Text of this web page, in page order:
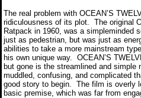
The real problem with OCEAN’S
ridiculousness of its plot. The original
Ratpack in 1960, was a simpleminded
just as pedestrian, but was just as
abilities to take a more mainstream
his own unique way. OCEAN’S
but gone is the streamlined and
muddled, confusing, and complicated
good story to begin. The film is overly
basic premise, which was far from